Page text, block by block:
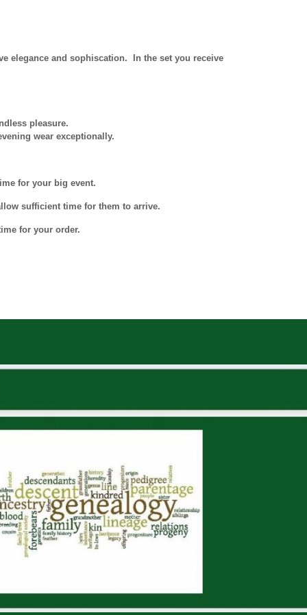
elegance and sophiscation. In the set you receive
pleasure.
wear exceptionally.
for your big event.
sufficient time for them to arrive.
for your order.